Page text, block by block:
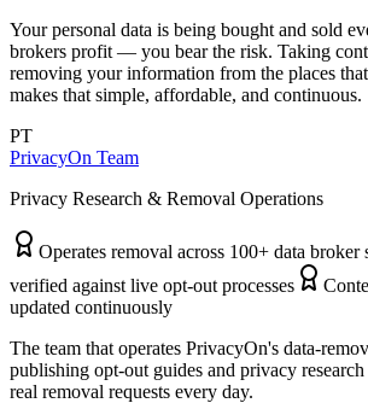
Your personal data is being bought and sold
brokers profit — you bear the risk. Taking
removing your information from the places
makes that simple, affordable, and continuous.
PT
PrivacyOn Team
Privacy Research & Removal Operations
Operates removal across 100+ data broker
verified against live opt-out processes
updated continuously
The team that operates PrivacyOn's data-
publishing opt-out guides and privacy
real removal requests every day.